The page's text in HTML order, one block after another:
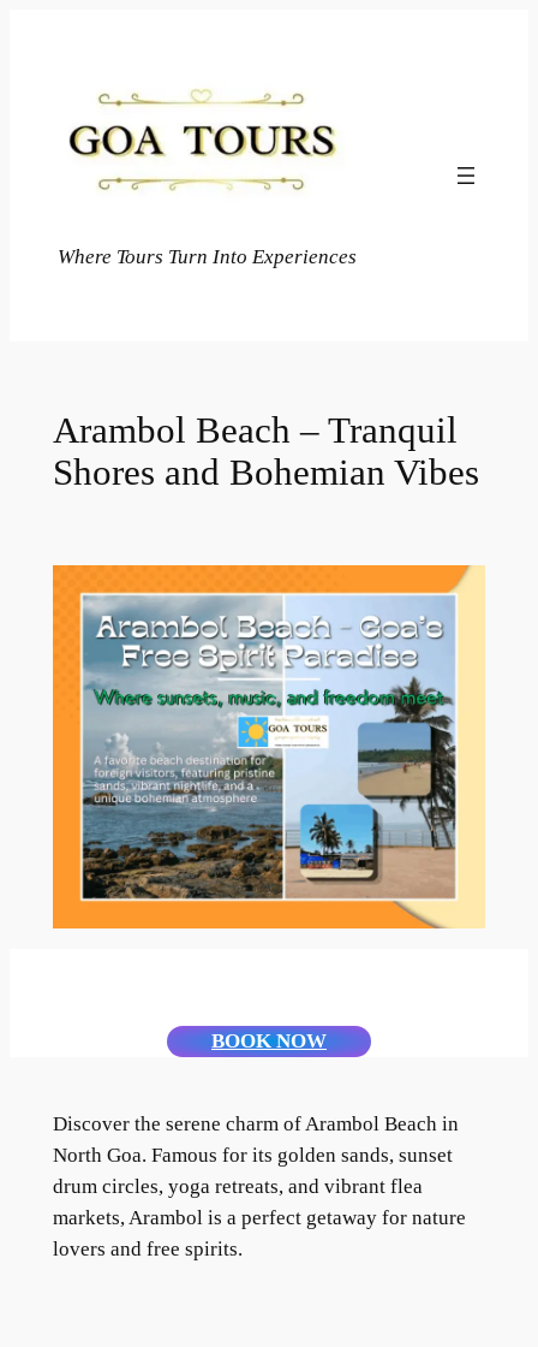
Where Tours Turn Into Experiences
Arambol Beach – Tranquil
Shores and Bohemian Vibes
BOOK NOW
Discover the serene charm of Arambol Beach in
North Goa. Famous for its golden sands, sunset
drum circles, yoga retreats, and vibrant flea
markets, Arambol is a perfect getaway for nature
lovers and free spirits.